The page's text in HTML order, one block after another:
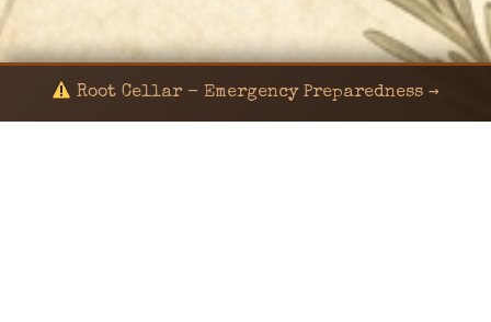
Root Cellar - Emergency Preparedness →